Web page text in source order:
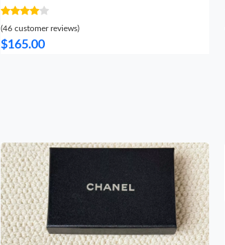
(46 customer reviews)
$165.00